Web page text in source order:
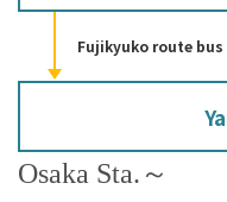
Fujikyuko route bus
Osaka Sta.～